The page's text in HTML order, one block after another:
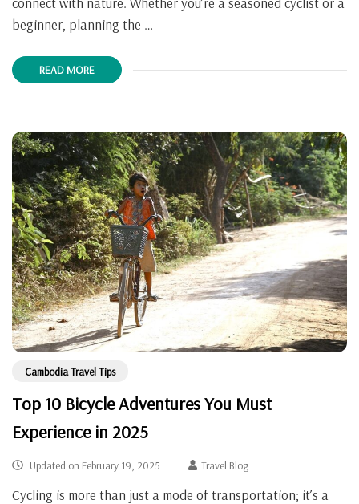
beginner, planning the …
READ MORE
Cambodia Travel Tips
Top 10 Bicycle Adventures You Must
Experience in 2025
Updated on February 19, 2025 Travel Blog
Cycling is more than just a mode of transportation; it’s a